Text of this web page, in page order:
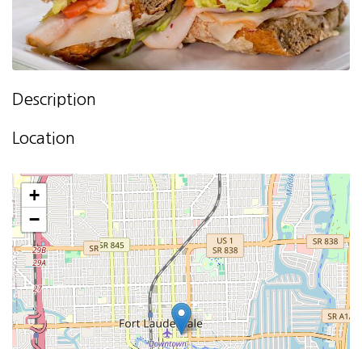
Description
Location
+
−